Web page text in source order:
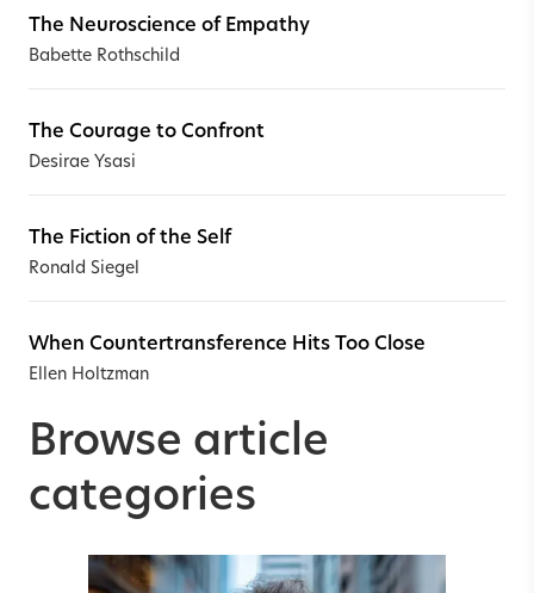
The Neuroscience of Empathy
Babette Rothschild
The Courage to Confront
Desirae Ysasi
The Fiction of the Self
Ronald Siegel
When Countertransference Hits Too Close
Ellen Holtzman
Browse article
categories